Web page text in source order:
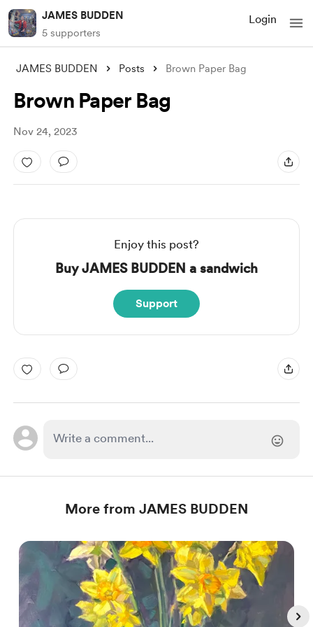
JAMES BUDDEN
5 supporters
Login
JAMES BUDDEN Posts Brown Paper Bag
Brown Paper Bag
Nov 24, 2023
Enjoy this post?
Buy JAMES BUDDEN a sandwich
Support
More from JAMES BUDDEN